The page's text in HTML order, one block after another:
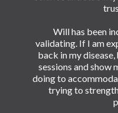
Will has been
validating. If I am
back in my
sessions and show
doing to
trying to